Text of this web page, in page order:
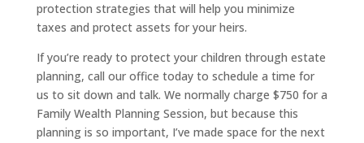
protection strategies that will help you minimize
taxes and protect assets for your heirs.
If you’re ready to protect your children through estate
planning, call our office today to schedule a time for
us to sit down and talk. We normally charge $750 for a
Family Wealth Planning Session, but because this
planning is so important, I’ve made space for the next